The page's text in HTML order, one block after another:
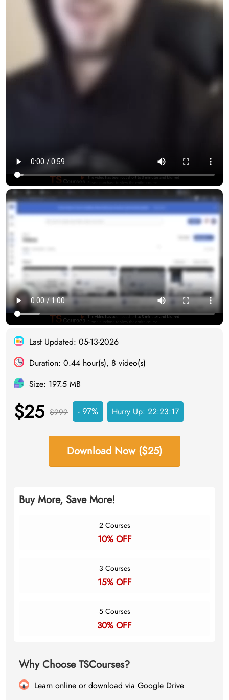
Last Updated: 05-13-2026
Duration: 0.44 hour(s), 8 video(s)
Size: 197.5 MB
$25 $999 - 97% Hurry Up: 22:23:16
Download Now ($25)
Buy More, Save More!
2 Courses
10% OFF
3 Courses
15% OFF
5 Courses
30% OFF
Why Choose TSCourses?
Learn online or download via Google Drive